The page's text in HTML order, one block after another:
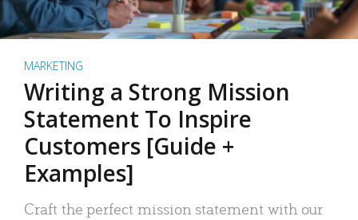
MARKETING
Writing a Strong Mission
Statement To Inspire
Customers [Guide +
Examples]
Craft the perfect mission statement with our